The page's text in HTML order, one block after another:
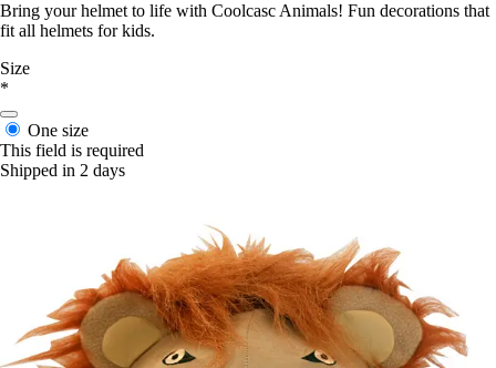
Bring your helmet to life with Coolcasc Animals! Fun decorations that
fit all helmets for kids.
Size
*
One size
This field is required
Shipped in 2 days